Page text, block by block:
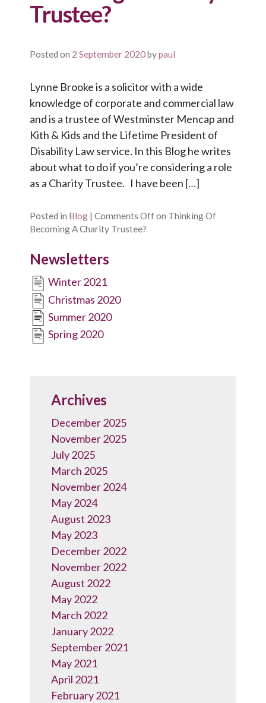
Trustee?
Posted on 2 September 2020bypaul
Lynne Brooke is a solicitor with a wide
knowledge of corporate and commercial law
and is a trustee of Westminster Mencap and
Kith & Kids and the Lifetime President of
Disability Law service. In this Blog he writes
about what to do if you’re considering a role
as a Charity Trustee. I have been […]
Posted in Blog | Comments Offon Thinking Of
Becoming A Charity Trustee?
Newsletters
Winter 2021
Christmas 2020
Summer 2020
Spring 2020
Archives
December 2025
November 2025
July 2025
March 2025
November 2024
May 2024
August 2023
May 2023
December 2022
November 2022
August 2022
May 2022
March 2022
January 2022
September 2021
May 2021
April 2021
February 2021